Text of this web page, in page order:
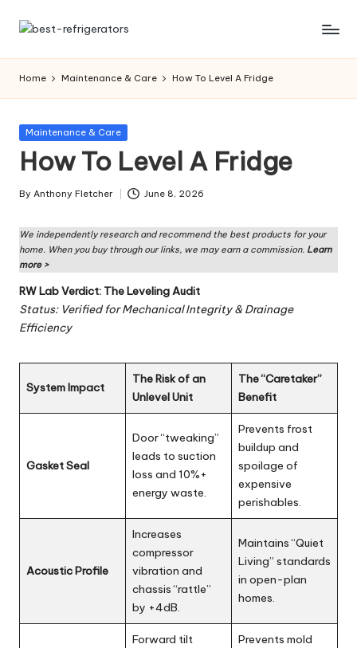
Skip
R
ef
ri
g
er
a
t
o
rs
W
o
rl
d
Solutions:
Guides
to
Home,
and
Refrigeration
Home Maintenance & Care How To Level A Fridge
Posted
Maintenance & Care
How To Level A Fridge
Posted
By Anthony Fletcher June 8, 2026
We independently research and recommend the best products for your
home. When you buy through our links, we may earn a commission. Learn
more >
RW Lab Verdict: The Leveling Audit
Status: Verified for Mechanical Integrity & Drainage
Efficiency
System Impact
The Risk of an
Unlevel Unit
The “Caretaker”
Benefit
Gasket Seal
Door “tweaking”
leads to suction
loss and 10%+
energy waste.
Prevents frost
buildup and
spoilage of
expensive
perishables.
Acoustic Profile
Increases
compressor
vibration and
chassis “rattle”
by +4dB.
Maintains “Quiet
Living” standards
in open-plan
homes.
Forward tilt
Prevents mold